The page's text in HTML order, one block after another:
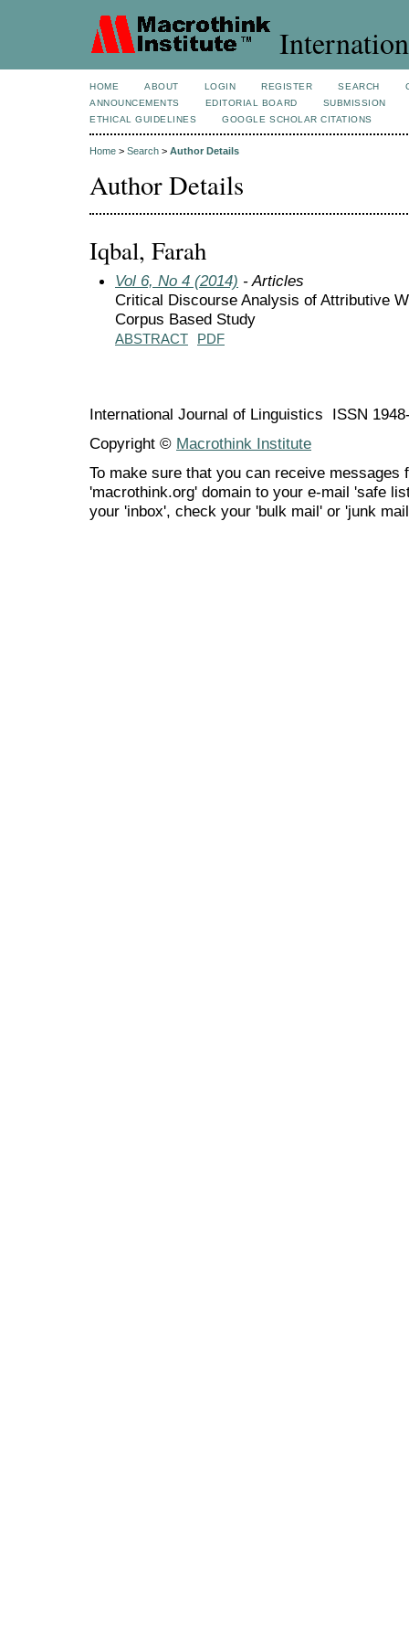
HOME ABOUT LOGIN REGISTER SEARCH
ANNOUNCEMENTS
EDITORIAL BOARD
SUBMISSION
ETHICAL GUIDELINES
GOOGLE SCHOLAR CITATIONS
Home > Search > Author Details
Author Details
Iqbal, Farah
Vol 6, No 4 (2014) - Articles
Critical Discourse Analysis of Attributive
Corpus Based Study
ABSTRACT PDF
International Journal of Linguistics ISSN
Copyright © Macrothink Institute
To make sure that you can receive messages
'macrothink.org' domain to your e-mail 'safe
your 'inbox', check your 'bulk mail' or 'junk